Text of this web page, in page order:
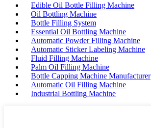
Edible Oil Bottle Filling Machine
Oil Bottling Machine
Bottle Filling System
Essential Oil Bottling Machine
Automatic Powder Filling Machine
Automatic Sticker Labeling Machine
Fluid Filling Machine
Palm Oil Filling Machine
Bottle Capping Machine Manufacturer
Automatic Oil Filling Machine
Industrial Bottling Machine